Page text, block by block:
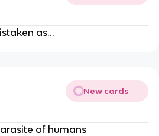
as...
New cards
of humans